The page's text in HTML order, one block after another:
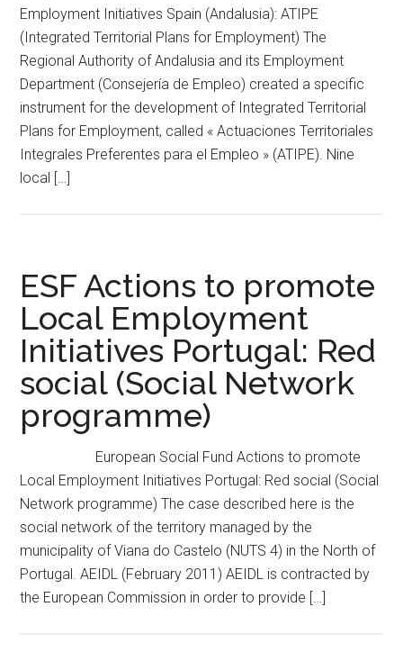
Employment Initiatives Spain (Andalusia): ATIPE
(Integrated Territorial Plans for Employment) The
Regional Authority of Andalusia and its Employment
Department (Consejería de Empleo) created a specific
instrument for the development of Integrated Territorial
Plans for Employment, called « Actuaciones Territoriales
Integrales Preferentes para el Empleo » (ATIPE). Nine
local […]
ESF Actions to promote
Local Employment
Initiatives Portugal: Red
social (Social Network
programme)
European Social Fund Actions to promote
Local Employment Initiatives Portugal: Red social (Social
Network programme) The case described here is the
social network of the territory managed by the
municipality of Viana do Castelo (NUTS 4) in the North of
Portugal. AEIDL (February 2011) AEIDL is contracted by
the European Commission in order to provide […]